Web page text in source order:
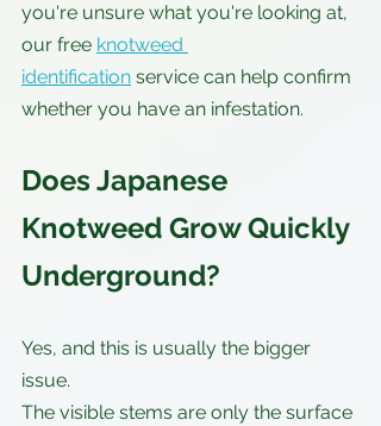
you're unsure what you're looking at,
our free knotweed
identification service can help confirm
whether you have an infestation.
Does Japanese
Knotweed Grow Quickly
Underground?
Yes, and this is usually the bigger
issue.
The visible stems are only the surface